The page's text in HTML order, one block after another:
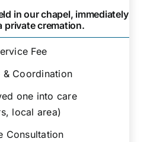
in our chapel, immediately
private cremation.
Fee
& Coordination
one into care
local area)
Consultation